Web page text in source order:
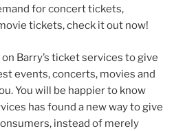
for concert tickets,
tickets, check it out now!
Barry’s ticket services to give
events, concerts, movies and
You will be happier to know
has found a new way to give
instead of merely